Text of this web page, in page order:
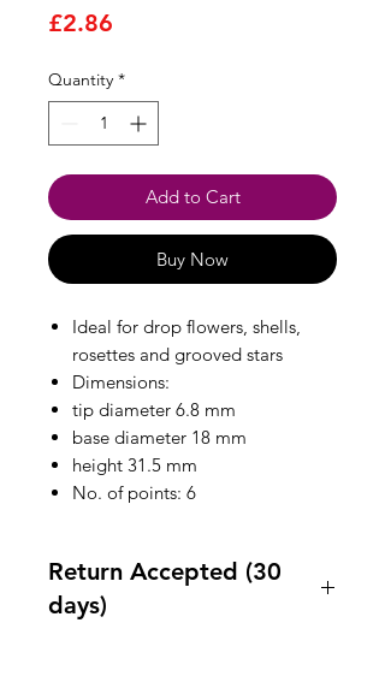
£2.86
Quantity *
Add to Cart
Buy Now
Ideal for drop flowers, shells,
rosettes and grooved stars
Dimensions:
tip diameter 6.8 mm
base diameter 18 mm
height 31.5 mm
No. of points: 6
Return Accepted (30
days)